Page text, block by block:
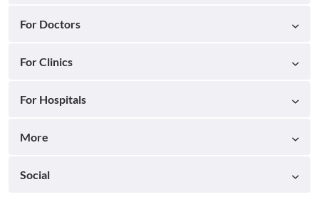
For Doctors
For Clinics
For Hospitals
More
Social